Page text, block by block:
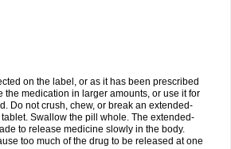
on the label, or as it has been prescribed
the medication in larger amounts, or use it for
Do not crush, chew, or break an extended-
Swallow the pill whole. The extended-
to release medicine slowly in the body.
too much of the drug to be released at one